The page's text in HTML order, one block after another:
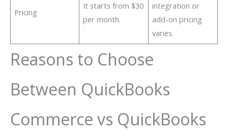
Pricing
It starts from $30
per month.
integration or
add-on pricing
varies.
Reasons to Choose
Between QuickBooks
Commerce vs QuickBooks